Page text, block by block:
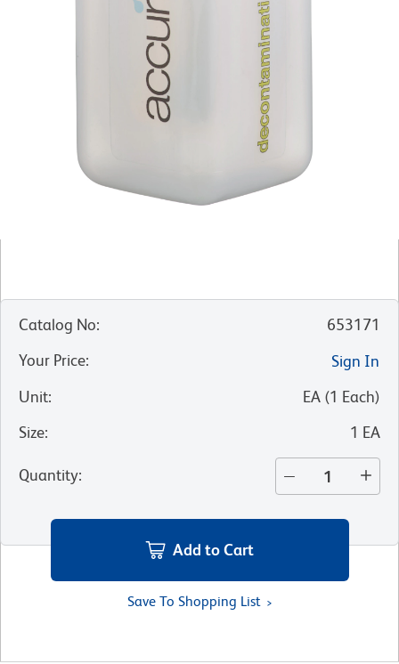
Catalog No:
653171
Your Price:
Sign In
Unit: EA (1 Each)
Size: 1 EA
Quantity:
Add to Cart
Save To Shopping List